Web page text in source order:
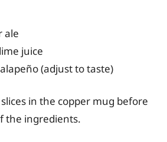
ale
juice
(adjust to taste)
in the copper mug before
the ingredients.